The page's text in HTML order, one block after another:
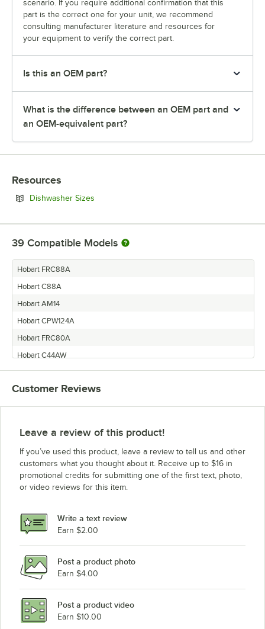
scenario. If you require additional confirmation that this
part is the correct one for your unit, we recommend
consulting manufacturer literature and resources for
your equipment to verify the correct part.
Is this an OEM part?
What is the difference between an OEM part and
an OEM-equivalent part?
Resources
Dishwasher Sizes
39 Compatible Models
Hobart FRC88A
Hobart C88A
Hobart AM14
Hobart CPW124A
Hobart FRC80A
Hobart C44AW
Hobart CPW100A
Hobart AM14T
Hobart SR24H
Hobart CRS66A
Hobart AM14TC
Hobart CRS86A
Hobart CL44EN-BAS6
Hobart FRC110A
Hobart FRC124A
Loading more products...
Customer Reviews
Leave a review of this product!
If you’ve used this product, leave a review to tell us and other
customers what you thought about it. Receive up to $16 in
promotional credits for submitting one of the first text, photo,
or video reviews for this item.
Write a text review
Earn $2.00
Post a product photo
Earn $4.00
Post a product video
Earn $10.00